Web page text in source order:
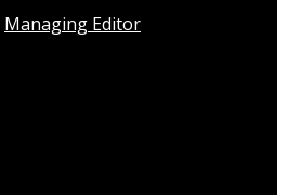
Managing Editor